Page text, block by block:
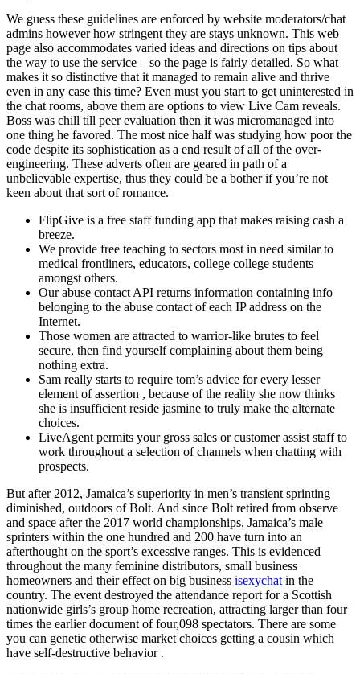
We guess these guidelines are enforced by website moderators/chat
admins however how stringent they are stays unknown. This web
page also accommodates varied ideas and directions on tips about
the way to use the service – so the page is fairly detailed. So what
makes it so distinctive that it managed to remain alive and thrive
even in any case this time? Even must you start to get uninterested in
the chat rooms, above them are options to view Live Cam reveals.
Boss was chill till peer evaluation then it was micromanaged into
one thing he favored. The most nice half was studying how poor the
code despite its sophistication as a end result of all of the over-
engineering. These adverts often are geared in path of a
unbelievable expertise, thus they could be a bother if you’re not
keen about that sort of romance.
FlipGive is a free staff funding app that makes raising cash a
breeze.
We provide free teaching to sectors most in need similar to
medical frontliners, educators, college college students
amongst others.
Our abuse contact API returns information containing info
belonging to the abuse contact of each IP address on the
Internet.
Those women are attracted to warrior-like brutes to feel
secure, then find yourself complaining about them being
nothing extra.
Sam really starts to require tom’s advice for every lesser
element of assertion , because of the reality she now thinks
she is insufficient reside jasmine to truly make the alternate
choices.
LiveAgent permits your gross sales or customer assist staff to
work throughout a selection of channels when chatting with
prospects.
But after 2012, Jamaica’s superiority in men’s transient sprinting
diminished, outdoors of Bolt. And since Bolt retired from observe
and space after the 2017 world championships, Jamaica’s male
sprinters within the one hundred and 200 have turn into an
afterthought on the sport’s excessive ranges. This is evidenced
throughout the many feminine distributors, small business
homeowners and their effect on big business isexychat in the
country. The event destroyed the attendance report for a Scottish
nationwide girls’s group home recreation, attracting larger than four
times the earlier document of four,098 spectators. There are some
you can genetic otherwise market choices getting a cousin which
have self-destructive behavior .